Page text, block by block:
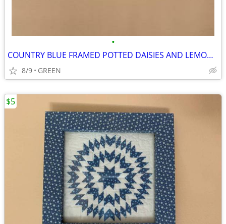
•
COUNTRY BLUE FRAMED POTTED DAISIES AND LEMON SLICES PICTURE
8/9 GREEN
$5